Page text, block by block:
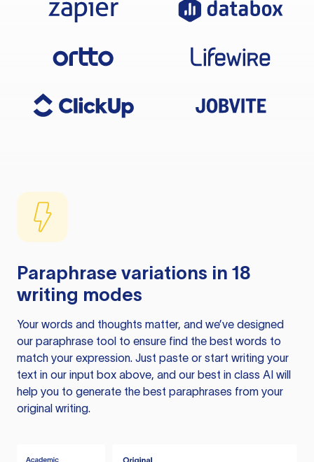
Paraphrase variations in 18
writing modes
Your words and thoughts matter, and we’ve designed
our paraphrase tool to ensure find the best words to
match your expression. Just paste or start writing your
text in our input box above, and our best in class AI will
help you to generate the best paraphrases from your
original writing.